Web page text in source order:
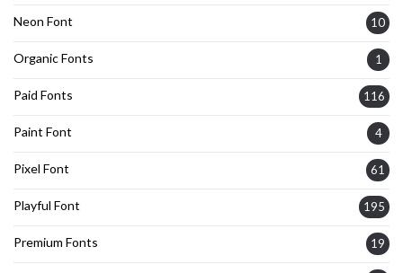
Neon Font 10
Organic Fonts 1
Paid Fonts 116
Paint Font 4
Pixel Font 61
Playful Font 195
Premium Fonts 19